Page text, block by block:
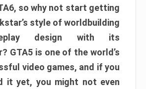
so why not start getting
style of worldbuilding
design with its
GTA5 is one of the world’s
video games, and if you
it yet, you might not even